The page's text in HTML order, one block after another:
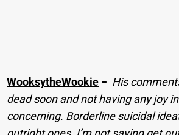
WooksytheWookie − His
dead soon and not having any joy
concerning. Borderline suicidal